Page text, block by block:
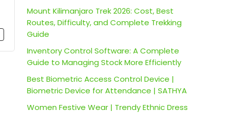
Mount Kilimanjaro Trek 2026: Cost, Best
Routes, Difficulty, and Complete Trekking
Guide
Inventory Control Software: A Complete
Guide to Managing Stock More Efficiently
Best Biometric Access Control Device |
Biometric Device for Attendance | SATHYA
Women Festive Wear | Trendy Ethnic Dress